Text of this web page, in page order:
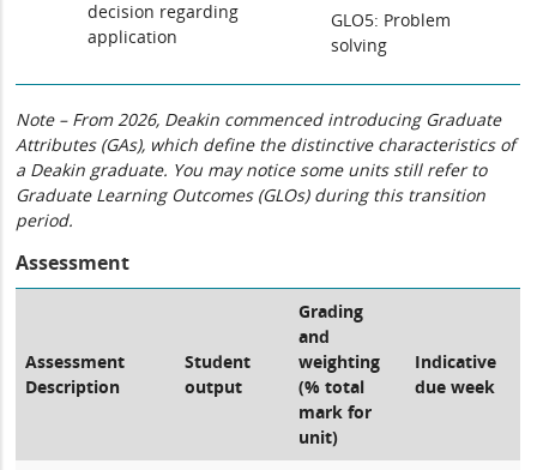
decision regarding
application
GLO5: Problem
solving
Note – From 2026, Deakin commenced introducing Graduate
Attributes (GAs), which define the distinctive characteristics of
a Deakin graduate. You may notice some units still refer to
Graduate Learning Outcomes (GLOs) during this transition
period.
Assessment
Assessment
Description
Student
output
Grading
and
weighting
(% total
mark for
unit)
Indicative
due week